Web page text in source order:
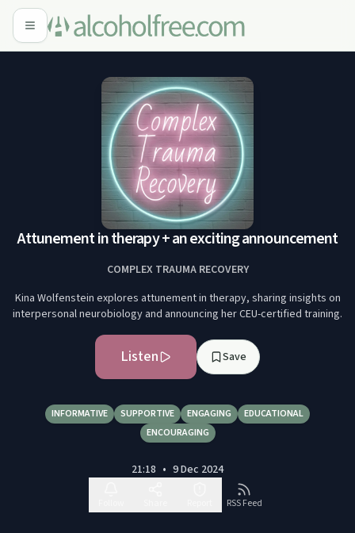
Attunement in therapy + an exciting announcement
COMPLEX TRAUMA RECOVERY
Kina Wolfenstein explores attunement in therapy, sharing insights on
interpersonal neurobiology and announcing her CEU-certified training.
Listen Save
INFORMATIVE SUPPORTIVE ENGAGING
EDUCATIONAL
ENCOURAGING
21:18 • 9 Dec 2024
RSS Feed